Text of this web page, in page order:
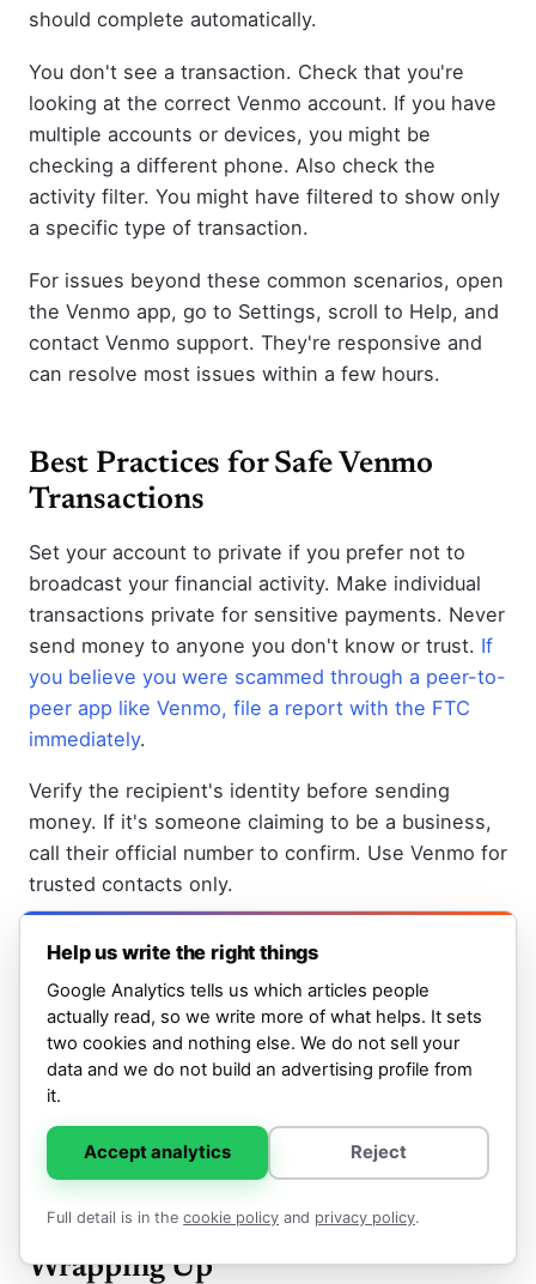
should complete automatically.
You don't see a transaction. Check that you're
looking at the correct Venmo account. If you have
multiple accounts or devices, you might be
checking a different phone. Also check the
activity filter. You might have filtered to show only
a specific type of transaction.
For issues beyond these common scenarios, open
the Venmo app, go to Settings, scroll to Help, and
contact Venmo support. They're responsive and
can resolve most issues within a few hours.
Best Practices for Safe Venmo
Transactions
Set your account to private if you prefer not to
broadcast your financial activity. Make individual
transactions private for sensitive payments. Never
send money to anyone you don't know or trust. If
you believe you were scammed through a peer-to-
peer app like Venmo, file a report with the FTC
immediately.
Verify the recipient's identity before sending
money. If it's someone claiming to be a business,
call their official number to confirm. Use Venmo for
trusted contacts only.
access to promised money. This is a common
scam pattern. Legitimate transactions don't
require you to send money first.
Learn about legitimate ways to earn money on
you're interested in the platform's offers, but be
wary of any offers that seem too good to be true.
Wrapping Up
Help us write the right things
Google Analytics tells us which articles people
actually read, so we write more of what helps. It sets
two cookies and nothing else. We do not sell your
data and we do not build an advertising profile from
it.
Accept analytics Reject
Full detail is in the cookie policy and privacy policy.